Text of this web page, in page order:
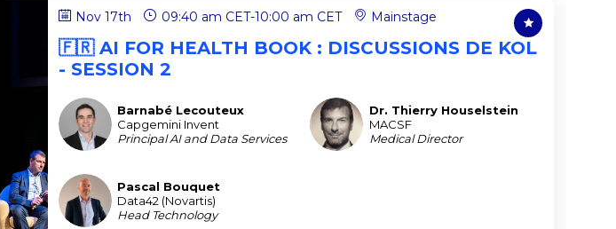
Nov 17th 09:40 am CET-10:00 am CET Mainstage
🇫🇷 AI FOR HEALTH BOOK : DISCUSSIONS DE KOL
- SESSION 2
BL Barnabé Lecouteux
Capgemini Invent
Principal AI and Data Services
DTH Dr. Thierry Houselstein
MACSF
Medical Director
PB Pascal Bouquet
Data42 (Novartis)
Head Technology